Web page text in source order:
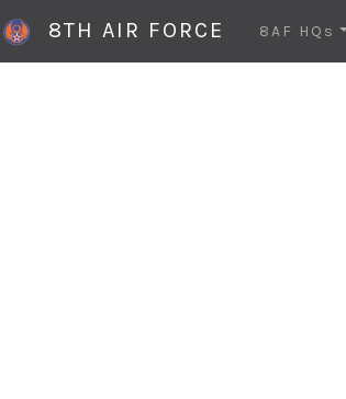
8TH AIR FORCE 8AF HQs